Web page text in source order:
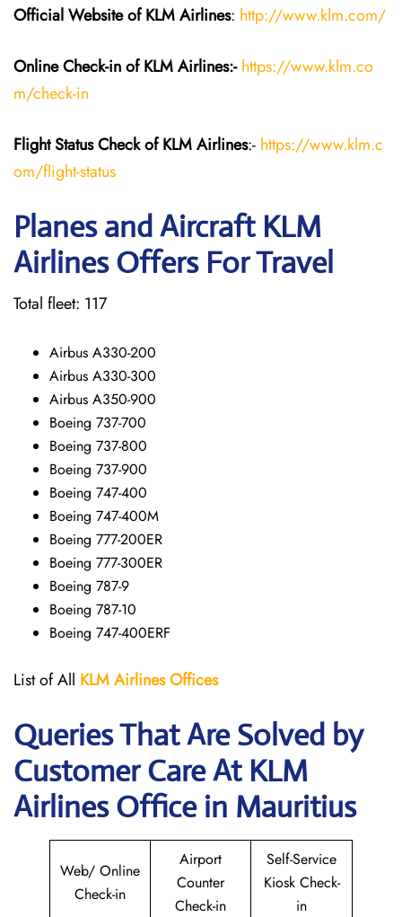
Official Website of KLMAirlines: http://www.klm.com/
Online Check-in of KLMAirlines:- https://www.klm.co
m/check-in
Flight StatusCheckof KLM Airlines:- https://www.klm.c
om/flight-status
Planes and Aircraft KLM
Airlines Offers For Travel
Total fleet: 117
Airbus A330-200
Airbus A330-300
Airbus A350-900
Boeing 737-700
Boeing 737-800
Boeing 737-900
Boeing 747-400
Boeing 747-400M
Boeing 777-200ER
Boeing 777-300ER
Boeing 787-9
Boeing 787-10
Boeing 747-400ERF
List of All KLM Airlines Offices
Queries That Are Solved by
Customer Care At KLM
Airlines Office in Mauritius
Web/ Online
Check-in
Airport
Counter
Check-in
Self-Service
Kiosk Check-
in